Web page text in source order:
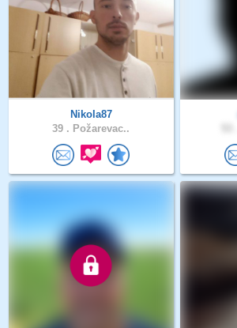
Nikola87
39 . Požarevac..